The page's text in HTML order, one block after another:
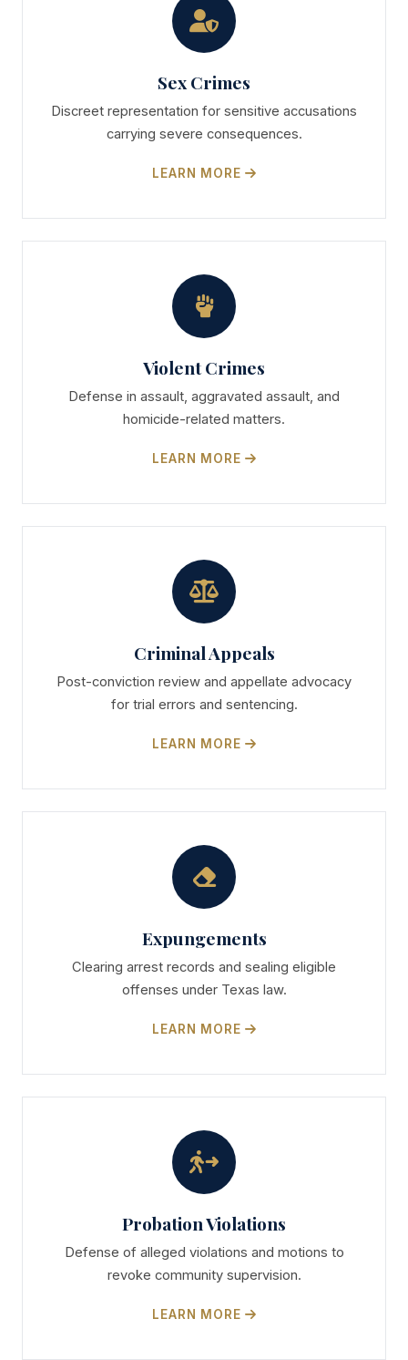
Sex Crimes
Discreet representation for sensitive accusations
carrying severe consequences.
LEARN MORE
Violent Crimes
Defense in assault, aggravated assault, and
homicide-related matters.
LEARN MORE
Criminal Appeals
Post-conviction review and appellate advocacy
for trial errors and sentencing.
LEARN MORE
Expungements
Clearing arrest records and sealing eligible
offenses under Texas law.
LEARN MORE
Probation Violations
Defense of alleged violations and motions to
revoke community supervision.
LEARN MORE